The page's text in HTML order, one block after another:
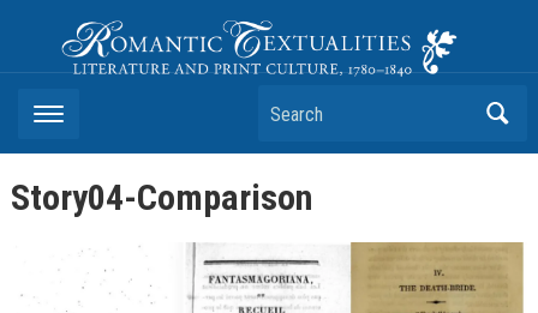
Romantic Textualities
Literature and Print Culture, 1780–1840
Search
Story04-Comparison